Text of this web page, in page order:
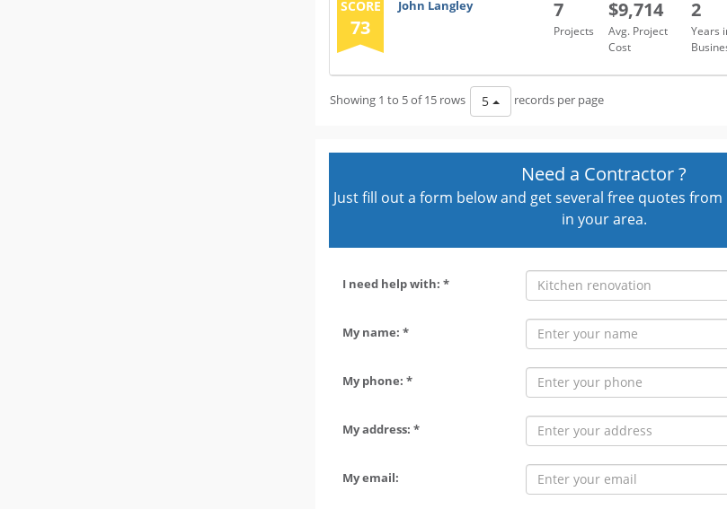
SCORE
73
John Langley 7
Projects
$9,714
Avg. Project
Cost
2
Years
Showing 1 to 5 of 15 rows 5 records per page
Need a Contractor ?
Just fill out a form below and get several free quotes
in your area.
I need help with: *
My name: *
My phone: *
My address: *
My email: